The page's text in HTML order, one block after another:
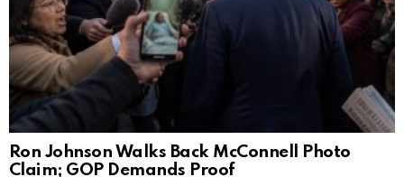
Ron Johnson Walks Back McConnell Photo
Claim; GOP Demands Proof